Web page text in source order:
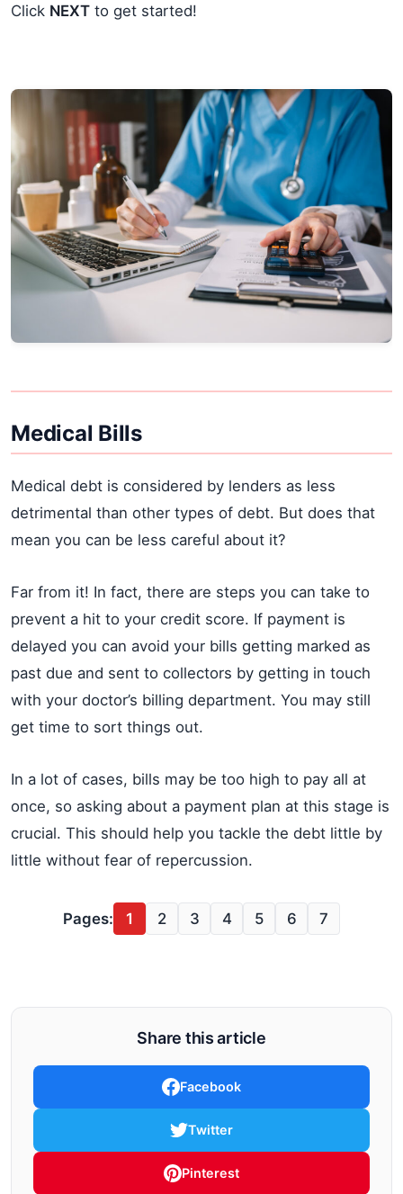
Click NEXT to get started!
Medical Bills
Medical debt is considered by lenders as less
detrimental than other types of debt. But does that
mean you can be less careful about it?
Far from it! In fact, there are steps you can take to
prevent a hit to your credit score. If payment is
delayed you can avoid your bills getting marked as
past due and sent to collectors by getting in touch
with your doctor’s billing department. You may still
get time to sort things out.
In a lot of cases, bills may be too high to pay all at
once, so asking about a payment plan at this stage is
crucial. This should help you tackle the debt little by
little without fear of repercussion.
Pages: 1 2 3 4 5 6 7
Share this article
Facebook
Twitter
Pinterest